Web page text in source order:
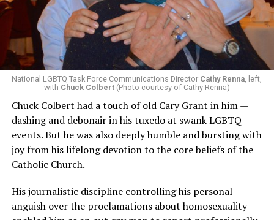
National LGBTQ Task Force Communications Director Cathy Renna , left,
with Chuck Colbert(Photo courtesy of Cathy Renna)
Chuck Colbert had a touch of old Cary Grant in him —
dashing and debonair in his tuxedo at swank LGBTQ
events. But he was also deeply humble and bursting with
joy from his lifelong devotion to the core beliefs of the
Catholic Church.
His journalistic discipline controlling his personal
anguish over the proclamations about homosexuality